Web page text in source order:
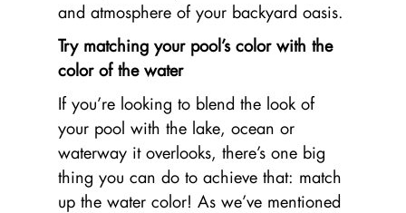
and atmosphere of your backyard oasis.
Try matching your pool’s color with the
color of the water
If you’re looking to blend the look of
your pool with the lake, ocean or
waterway it overlooks, there’s one big
thing you can do to achieve that: match
up the water color! As we’ve mentioned